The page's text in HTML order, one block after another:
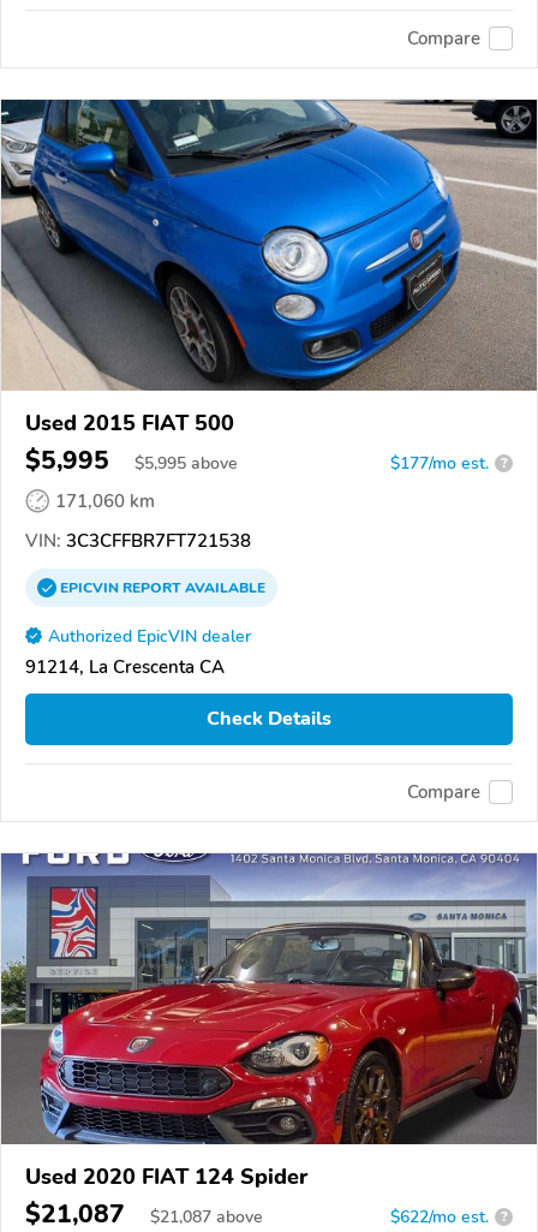
Compare
Used 2015 FIAT 500
$5,995 $5,995 above $177/mo est. ?
171,060 km
VIN: 3C3CFFBR7FT721538
EPICVINREPORTAVAILABLE
Authorized EpicVIN dealer
91214, La Crescenta CA
Check Details
Compare
Used 2020 FIAT 124 Spider
$21,087 $21,087 above $622/mo est. ?